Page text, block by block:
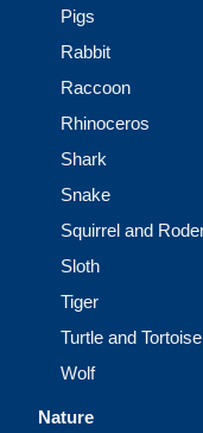
Pigs
Rabbit
Raccoon
Rhinoceros
Shark
Snake
Squirrel and
Sloth
Tiger
Turtle and Tortoise
Wolf
Nature